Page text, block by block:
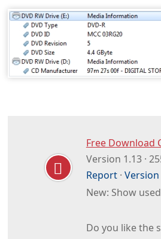
Free Download
Version 1.13 ·
Report·
New: Show
Do you like the